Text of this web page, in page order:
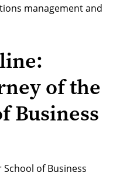
management and
of the
Business
of Business